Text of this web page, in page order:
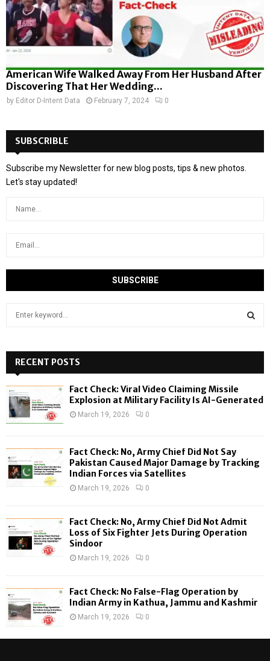
American Wife Walked Away From Her Husband After
Discovering That Her Wedding...
by Editor D-Intent Data February 7, 2024 0
SUBSCRIBLE
Subscribe my Newsletter for new blog posts, tips & new photos.
Let's stay updated!
h
f
o
:
H
RECENT POSTS
Fact Check: Viral Video Claiming Missile
Explosion at Military Facility Is AI-Generated
March 19, 2026 0
Fact Check: No, Army Chief Did Not Say
Pakistan Caused Major Damage by Tracking
Indian Forces via Satellites
March 19, 2026 0
Fact Check: No, Army Chief Did Not Admit
Loss of Six Fighter Jets During Operation
Sindoor
March 19, 2026 0
Fact Check: No False-Flag Operation by
Indian Army in Kathua, Jammu and Kashmir
March 19, 2026 0